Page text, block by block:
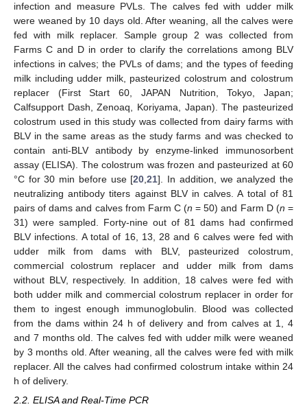
infection and measure PVLs. The calves fed with udder milk
were weaned by 10 days old. After weaning, all the calves were
fed with milk replacer. Sample group 2 was collected from
Farms C and D in order to clarify the correlations among BLV
infections in calves; the PVLs of dams; and the types of feeding
milk including udder milk, pasteurized colostrum and colostrum
replacer (First Start 60, JAPAN Nutrition, Tokyo, Japan;
Calfsupport Dash, Zenoaq, Koriyama, Japan). The pasteurized
colostrum used in this study was collected from dairy farms with
BLV in the same areas as the study farms and was checked to
contain anti-BLV antibody by enzyme-linked immunosorbent
assay (ELISA). The colostrum was frozen and pasteurized at 60
°C for 30 min before use [20 ,21]. In addition, we analyzed the
neutralizing antibody titers against BLV in calves. A total of 81
pairs of dams and calves from Farm C (n = 50) and Farm D (n =
31) were sampled. Forty-nine out of 81 dams had confirmed
BLV infections. A total of 16, 13, 28 and 6 calves were fed with
udder milk from dams with BLV, pasteurized colostrum,
commercial colostrum replacer and udder milk from dams
without BLV, respectively. In addition, 18 calves were fed with
both udder milk and commercial colostrum replacer in order for
them to ingest enough immunoglobulin. Blood was collected
from the dams within 24 h of delivery and from calves at 1, 4
and 7 months old. The calves fed with udder milk were weaned
by 3 months old. After weaning, all the calves were fed with milk
replacer. All the calves had confirmed colostrum intake within 24
h of delivery.
2.2. ELISA and Real-Time PCR